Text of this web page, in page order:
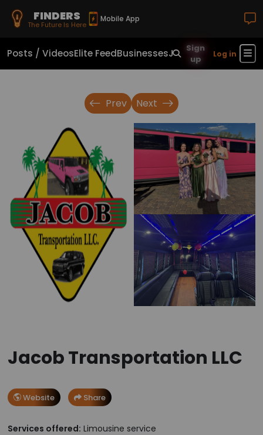
FINDERS
The Future Is Here
Mobile App
Posts / VideosElite FeedBusinessesJobsReal Estate
Sign
up
Log in
Prev Next
Jacob Transportation LLC
Website Share
Services offered: Limousine service